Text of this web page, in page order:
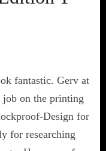
fantastic. Gerv at
job on the printing
Design for
for researching